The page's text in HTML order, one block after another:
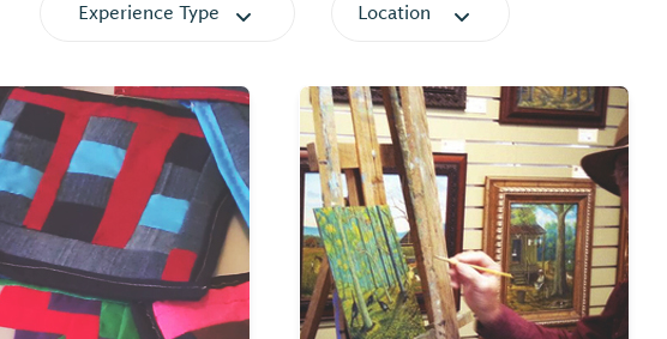
Experience Type Location